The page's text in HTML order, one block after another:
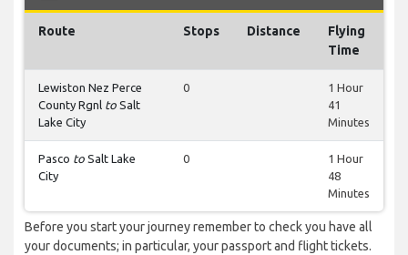
Route Stops Distance
Flying
Time
Lewiston Nez Perce
County Rgnl to Salt
Lake City
0
1 Hour
41
Minutes
Pasco to Salt Lake
City
0
1 Hour
48
Minutes
Before you start your journey remember to check you have all
your documents; in particular, your passport and flight tickets.